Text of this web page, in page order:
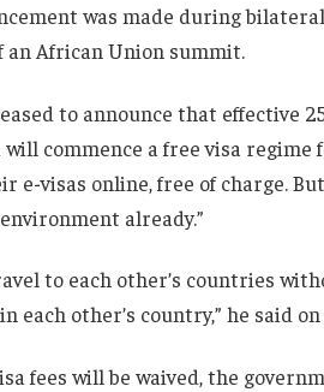
was made during
an African Union summit.
to announce that effective
will commence a free visa
e-visas online, free of charge.
already.”
to each other’s countries
each other’s country,” he said
fees will be waived, the